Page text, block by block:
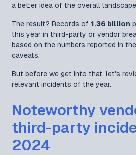
a better idea of the overall
The result? Records of 1.36 billion
this year in third-party or vendor
based on the numbers reported in
caveats.
But before we get into that, let's
relevant incidents of the year.
Noteworthy
third-party
2024